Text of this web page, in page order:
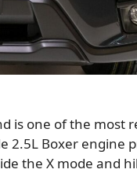
is one of the most
2.5L Boxer engine
the X mode and